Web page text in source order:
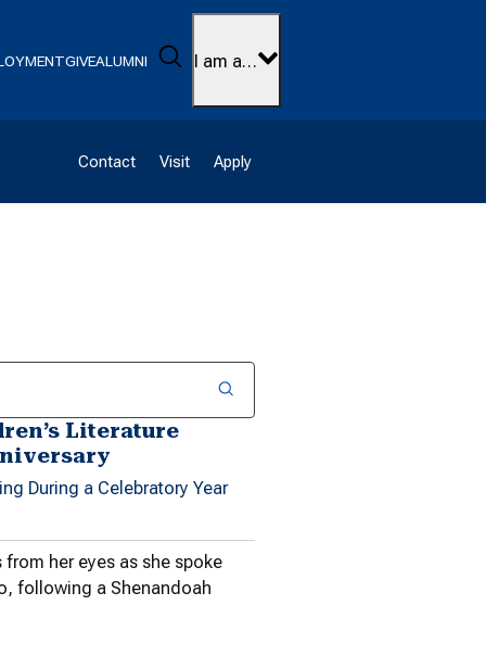
GIVEALUMNI Search
I am a…
Contact Visit Apply
Literature
During a Celebratory Year
her eyes as she spoke
following a Shenandoah